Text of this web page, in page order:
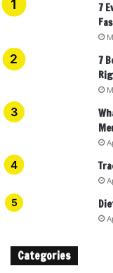
7
7
Categories